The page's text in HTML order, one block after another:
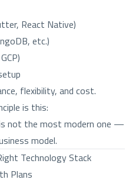
React Native)
etc.)
flexibility, and cost.
is this:
not the most modern one —
model.
Technology Stack
Plans